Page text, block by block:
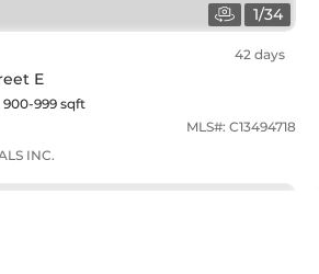
1/34
42 days
E
900-999 sqft
MLS#: C13494718
INC.